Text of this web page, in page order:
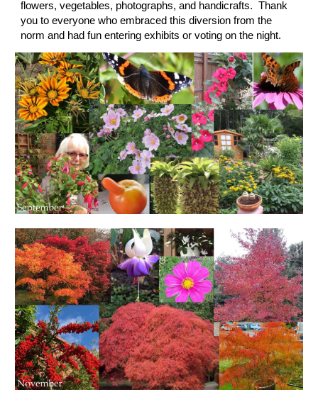
flowers, vegetables, photographs, and handicrafts.  Thank
you to everyone who embraced this diversion from the
norm and had fun entering exhibits or voting on the night.